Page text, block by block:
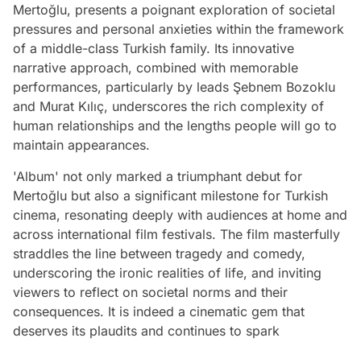
Mertoğlu, presents a poignant exploration of societal
pressures and personal anxieties within the framework
of a middle-class Turkish family. Its innovative
narrative approach, combined with memorable
performances, particularly by leads Şebnem Bozoklu
and Murat Kılıç, underscores the rich complexity of
human relationships and the lengths people will go to
maintain appearances.
'Album' not only marked a triumphant debut for
Mertoğlu but also a significant milestone for Turkish
cinema, resonating deeply with audiences at home and
across international film festivals. The film masterfully
straddles the line between tragedy and comedy,
underscoring the ironic realities of life, and inviting
viewers to reflect on societal norms and their
consequences. It is indeed a cinematic gem that
deserves its plaudits and continues to spark